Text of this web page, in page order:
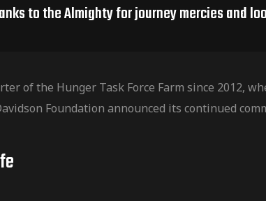
to the Almighty for journey mercies and
of the Hunger Task Force Farm since 2012,
Foundation announced its continued